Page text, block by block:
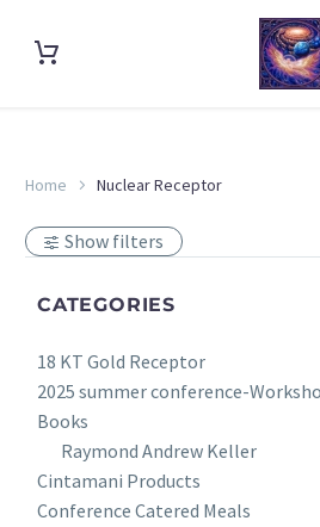
Home Nuclear Receptor
Show filters
CATEGORIES
18 KT Gold Receptor
2025 summer conference-
Books
Raymond Andrew Keller
Cintamani Products
Conference Catered Meals